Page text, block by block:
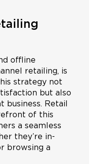
offline
retailing, is
strategy not
but also
business. Retail
of this
a seamless
they’re in-
browsing a